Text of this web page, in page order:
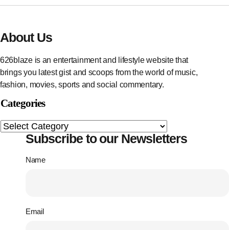
About Us
626blaze is an entertainment and lifestyle website that
brings you latest gist and scoops from the world of music,
fashion, movies, sports and social commentary.
Categories
Subscribe to our Newsletters
Name
Email